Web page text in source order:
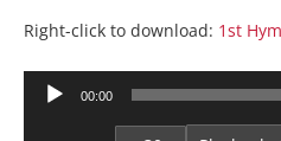
Right-click to download: 1st
Audio
00:00